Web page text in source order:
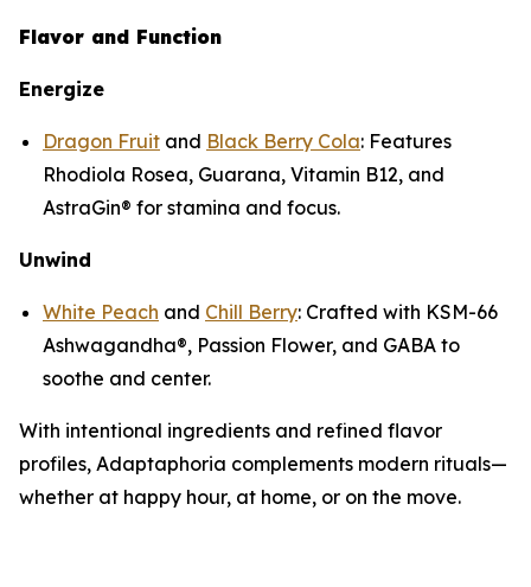
Flavor and Function
Energize
Dragon Fruit and Black Berry Cola: Features
Rhodiola Rosea, Guarana, Vitamin B12, and
AstraGin® for stamina and focus.
Unwind
White Peach and Chill Berry: Crafted with KSM-66
Ashwagandha®, Passion Flower, and GABA to
soothe and center.
With intentional ingredients and refined flavor
profiles, Adaptaphoria complements modern rituals—
whether at happy hour, at home, or on the move.